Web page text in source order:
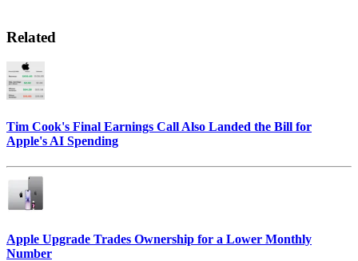
Related
Tim Cook's Final Earnings Call Also Landed the Bill for
Apple's AI Spending
Apple Upgrade Trades Ownership for a Lower Monthly
Number